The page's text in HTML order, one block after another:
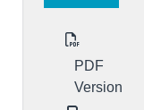
PDF
Version